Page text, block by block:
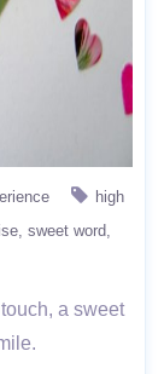
high
sweet word
a sweet